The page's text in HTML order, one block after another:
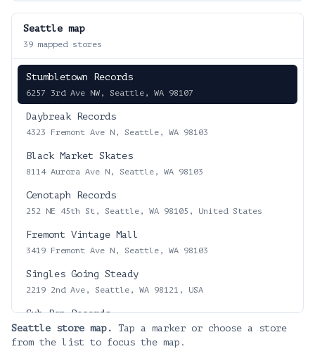
Seattle map
39 mapped stores
Stumbletown Records
6257 3rd Ave NW, Seattle, WA 98107
Daybreak Records
4323 Fremont Ave N, Seattle, WA 98103
Black Market Skates
8114 Aurora Ave N, Seattle, WA 98103
Cenotaph Records
252 NE 45th St, Seattle, WA 98105, United States
Fremont Vintage Mall
3419 Fremont Ave N, Seattle, WA 98103
Singles Going Steady
2219 2nd Ave, Seattle, WA 98121, USA
Sub Pop Records
908 Alaskan Wy, Seattle, WA 98104
Seattle store map.
Tap a marker or choose a store
from the list to focus the map.